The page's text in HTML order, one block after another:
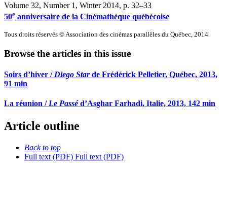
Volume 32, Number 1, Winter 2014, p. 32–33
50e anniversaire de la Cinémathèque québécoise
Tous droits réservés © Association des cinémas parallèles du Québec, 2014
Browse the articles in this issue
Soirs d’hiver / Diego Starde Frédérick Pelletier, Québec, 2013,
91 min
La réunion /Le Passéd’Asghar Farhadi, Italie, 2013, 142 min
Article outline
Back to top
Full text (PDF) Full text (PDF)